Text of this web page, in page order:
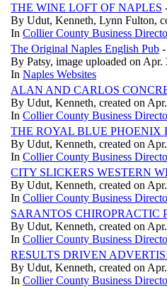
THE WINE LOFT OF NAPLES
By Udut, Kenneth, Lynn Fulton,
In Collier County Business
The Original Naples English Pub
By Patsy, image uploaded on Apr.
In Naples Websites
ALAN AND CARLOS
By Udut, Kenneth, created on
In Collier County Business
THE ROYAL BLUE PHOENIX
By Udut, Kenneth, created on
In Collier County Business
CITY SLICKERS WESTERN
By Udut, Kenneth, created on
In Collier County Business
SARANTOS CHIROPRACTIC
By Udut, Kenneth, created on
In Collier County Business
RESULTS DRIVEN
By Udut, Kenneth, created on
In Collier County Business